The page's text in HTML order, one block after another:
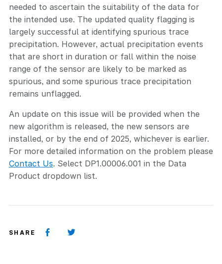
needed to ascertain the suitability of the data for
the intended use. The updated quality flagging is
largely successful at identifying spurious trace
precipitation. However, actual precipitation events
that are short in duration or fall within the noise
range of the sensor are likely to be marked as
spurious, and some spurious trace precipitation
remains unflagged.
An update on this issue will be provided when the
new algorithm is released, the new sensors are
installed, or by the end of 2025, whichever is earlier.
For more detailed information on the problem please
Contact Us. Select DP1.00006.001 in the Data
Product dropdown list.
SHARE